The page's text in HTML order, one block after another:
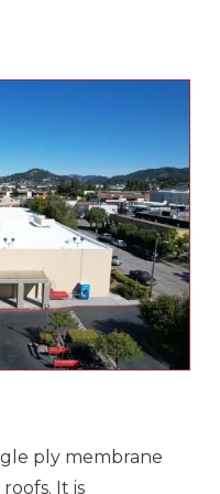
ply membrane
It is